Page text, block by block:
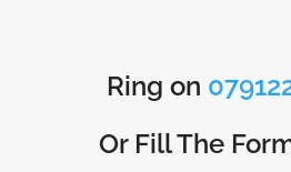
Ring on
Or Fill The